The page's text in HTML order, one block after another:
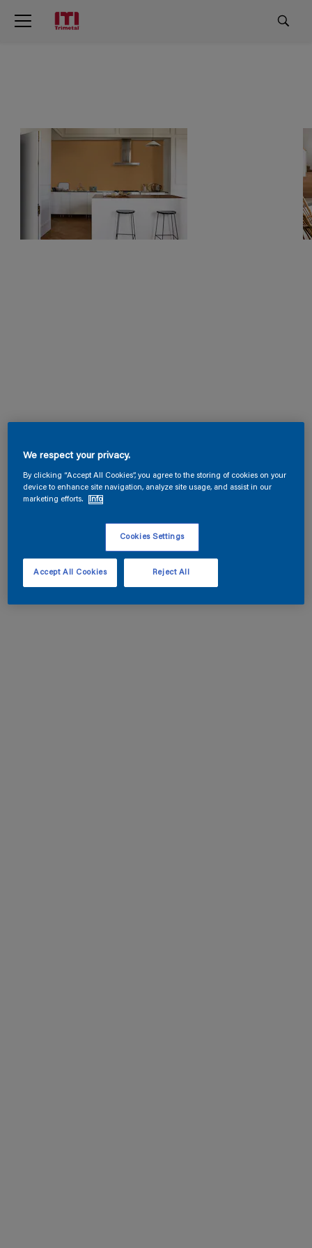
We respect your privacy.
By clicking “Accept All Cookies”, you agree to the storing of cookies on your
device to enhance site navigation, analyze site usage, and assist in our
marketing efforts.
Info
Cookies Settings
Reject All
Accept All Cookies